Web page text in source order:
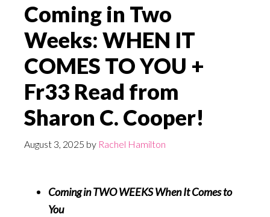
Coming in Two
Weeks: WHEN IT
COMES TO YOU +
Fr33 Read from
Sharon C. Cooper!
August 3, 2025 by Rachel Hamilton
Coming in TWO WEEKSWhen It Comes to
You